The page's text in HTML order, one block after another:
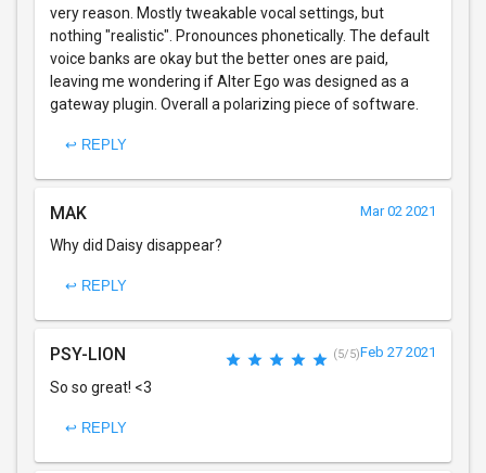
very reason. Mostly tweakable vocal settings, but
nothing "realistic". Pronounces phonetically. The default
voice banks are okay but the better ones are paid,
leaving me wondering if Alter Ego was designed as a
gateway plugin. Overall a polarizing piece of software.
↩ REPLY
MAK Mar 02 2021
Why did Daisy disappear?
↩ REPLY
PSY-LION (5/5)Feb 27 2021
So so great! <3
↩ REPLY